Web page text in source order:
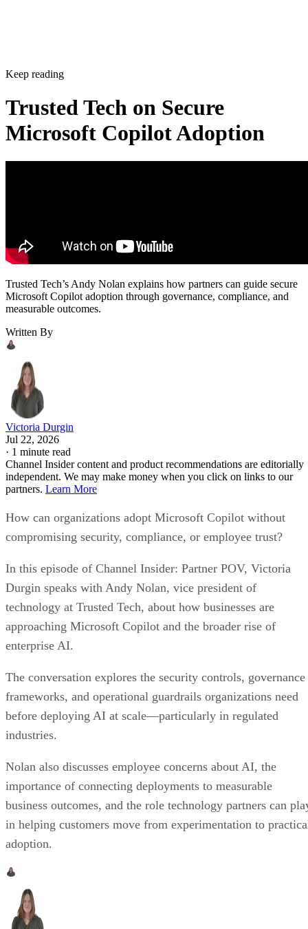
Keep reading
Trusted Tech on Secure
Microsoft Copilot Adoption
Trusted Tech’s Andy Nolan explains how partners can guide secure
Microsoft Copilot adoption through governance, compliance, and
measurable outcomes.
Written By
Victoria Durgin
Jul 22, 2026
· 1 minute read
Channel Insider content and product recommendations are editorially
independent. We may make money when you click on links to our
partners. Learn More
How can organizations adopt Microsoft Copilot without
compromising security, compliance, or employee trust?
In this episode of Channel Insider: Partner POV, Victoria
Durgin speaks with Andy Nolan, vice president of
technology at Trusted Tech, about how businesses are
approaching Microsoft Copilot and the broader rise of
enterprise AI.
The conversation explores the security controls, governance
frameworks, and operational guardrails organizations need
before deploying AI at scale—particularly in regulated
industries.
Nolan also discusses employee concerns about AI, the
importance of connecting deployments to measurable
business outcomes, and the role technology partners can
in helping customers move from experimentation to
adoption.